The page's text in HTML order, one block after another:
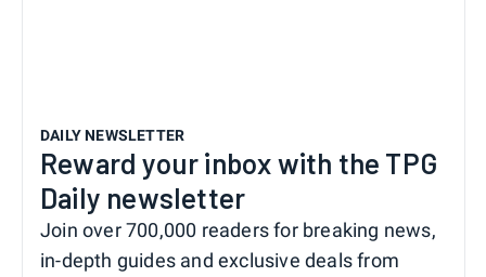
DAILY NEWSLETTER
Reward your inbox with the TPG
Daily newsletter
Join over 700,000 readers for breaking news,
in-depth guides and exclusive deals from